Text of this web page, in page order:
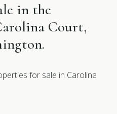
in the
Court,
for sale in Carolina